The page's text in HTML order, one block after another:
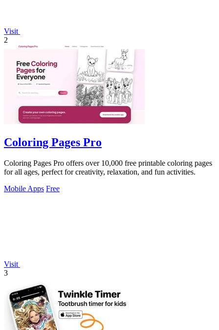
Visit
2
Coloring Pages Pro
Coloring Pages Pro offers over 10,000 free printable coloring pages
for all ages, perfect for creativity, relaxation, and fun activities.
Mobile Apps Free
Visit
3